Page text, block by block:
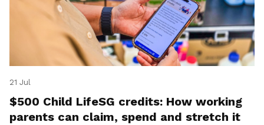
21 Jul
$500 Child LifeSG credits: How working
parents can claim, spend and stretch it